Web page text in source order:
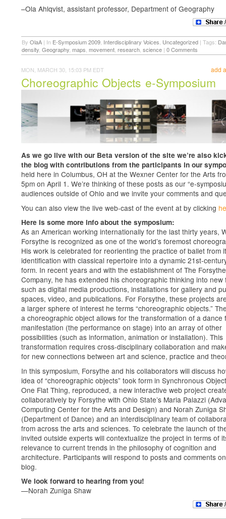
–Ola Ahlqvist, assistant professor, Department of Geography
By OlaA | In E-Symposium 2009, Interdisciplinary Voices, Uncategorized | Tags:
density, Geography, maps, movement, research, science | 0 Comments
add
MON, MARCH 30, 15:03 PM EDT
Choreographic Objects e-Symposium
As we go live with our Beta version of the site we’re also
the blog with contributions from the participants in our
held here in Columbus, OH at the Wexner Center for the Arts
5pm on April 1. We’re thinking of these posts as our “e-
audiences outside of Ohio and we invite your comments and
You can also view the live web-cast of the event at by clicking
Here is some more info about the symposium:
As an American working internationally for the last thirty years,
Forsythe is recognized as one of the world’s foremost
His work is celebrated for reorienting the practice of ballet from
identification with classical repertoire into a dynamic 21st-
form. In recent years and with the establishment of The Forsythe
Company, he has extended his choreographic thinking into new
such as digital media productions, installations for gallery and
spaces, video, and publications. For Forsythe, these projects
a larger sphere of interest he terms “choreographic objects.”
a choreographic object allows for the transformation of a dance
manifestation (the performance on stage) into an array of other
possibilities (such as information, animation or installation). This
transformation requires cross-disciplinary collaboration and
for new connections between art and science, practice and
In this symposium, Forsythe and his collaborators will discuss
idea of “choreographic objects” took form in Synchronous
One Flat Thing, reproduced, a new interactive web project
collaboratively by Forsythe with Ohio State’s Maria Palazzi
Computing Center for the Arts and Design) and Norah Zuniga
(Department of Dance) and an interdisciplinary team of
from across the arts and sciences. To celebrate the launch of
invited outside experts will contextualize the project in terms of
relevance to current trends in the philosophy of cognition and
architecture. Participants will respond to posts and comments
blog.
We look forward to hearing from you!
—Norah Zuniga Shaw